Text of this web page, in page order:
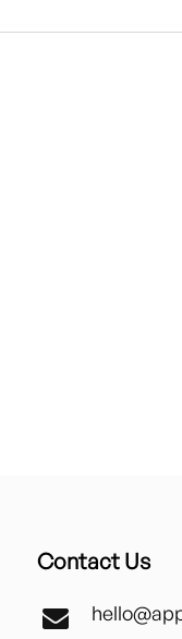
Contact Us